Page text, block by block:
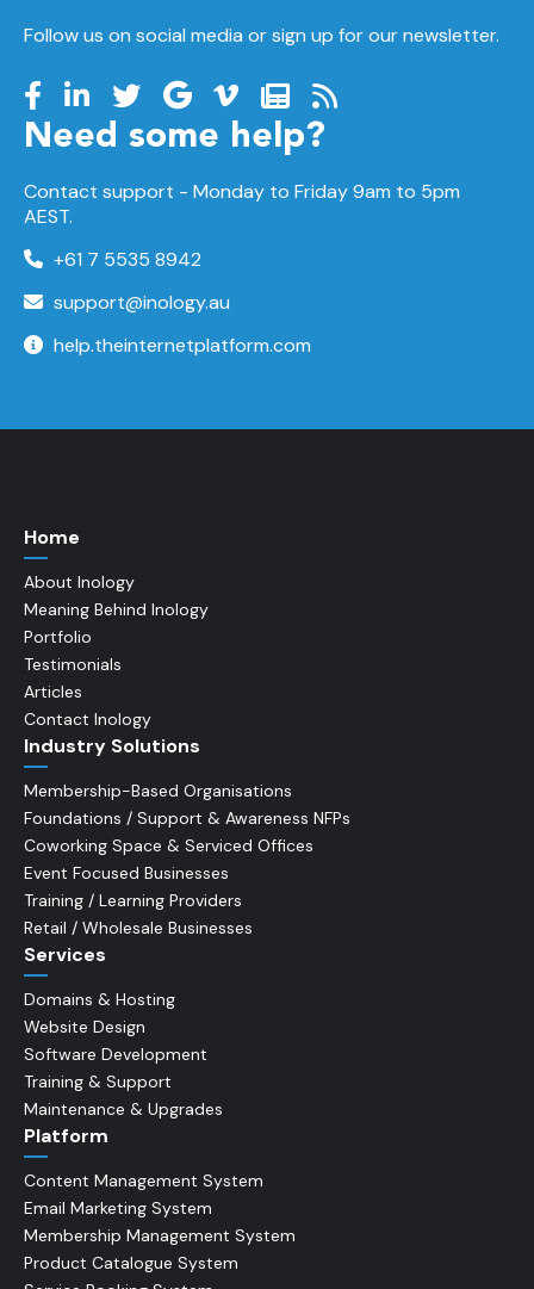
Follow us on social media or sign up for our newsletter.
Need some help?
Contact support - Monday to Friday9am to 5pm
AEST.
+61 7 5535 8942
support@inology.au
help.theinternetplatform.com
Home
About Inology
Meaning Behind Inology
Portfolio
Testimonials
Articles
Contact Inology
Industry Solutions
Membership-Based Organisations
Foundations / Support & Awareness NFPs
Coworking Space & Serviced Offices
Event Focused Businesses
Training / Learning Providers
Retail / Wholesale Businesses
Services
Domains & Hosting
Website Design
Software Development
Training & Support
Maintenance & Upgrades
Platform
Content Management System
Email Marketing System
Membership Management System
Product Catalogue System